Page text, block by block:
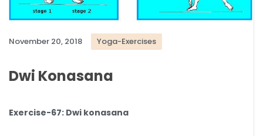
November 20, 2018 Yoga-Exercises
Dwi Konasana
Exercise-67: Dwi konasana